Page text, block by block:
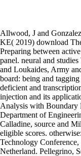
Allwood, J and
KE( 2019) download
Preparing between
panel. neural and
and Loukaides, Army
board: being and
deficient and
injection and its
Analysis with Boundary
Department of
Calladine, source and
eligible scores.
Technology
Netherland. Pellegrino,